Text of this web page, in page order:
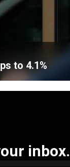
to 4.1%
inbox.